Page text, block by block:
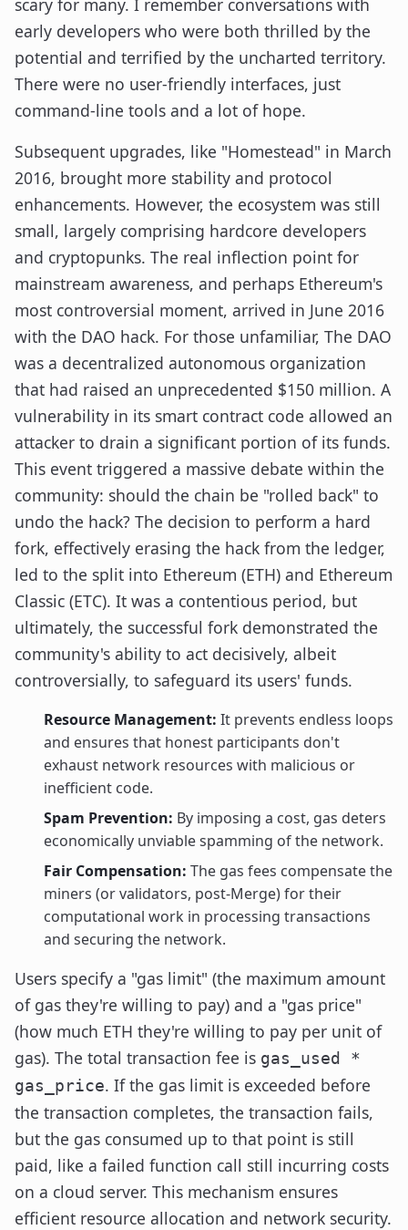
scary for many. I remember conversations with
early developers who were both thrilled by the
potential and terrified by the uncharted territory.
There were no user-friendly interfaces, just
command-line tools and a lot of hope.
Subsequent upgrades, like "Homestead" in March
2016, brought more stability and protocol
enhancements. However, the ecosystem was still
small, largely comprising hardcore developers
and cryptopunks. The real inflection point for
mainstream awareness, and perhaps Ethereum's
most controversial moment, arrived in June 2016
with the DAO hack. For those unfamiliar, The DAO
was a decentralized autonomous organization
that had raised an unprecedented $150 million. A
vulnerability in its smart contract code allowed an
attacker to drain a significant portion of its funds.
This event triggered a massive debate within the
community: should the chain be "rolled back" to
undo the hack? The decision to perform a hard
fork, effectively erasing the hack from the ledger,
led to the split into Ethereum (ETH) and Ethereum
Classic (ETC). It was a contentious period, but
ultimately, the successful fork demonstrated the
community's ability to act decisively, albeit
controversially, to safeguard its users' funds.
Resource Management: It prevents endless loops
and ensures that honest participants don't
exhaust network resources with malicious or
inefficient code.
Spam Prevention: By imposing a cost, gas deters
economically unviable spamming of the network.
Fair Compensation: The gas fees compensate the
miners (or validators, post-Merge) for their
computational work in processing transactions
and securing the network.
Users specify a "gas limit" (the maximum amount
of gas they're willing to pay) and a "gas price"
(how much ETH they're willing to pay per unit of
gas). The total transaction fee is gas_used *
gas_price. If the gas limit is exceeded before
the transaction completes, the transaction fails,
but the gas consumed up to that point is still
paid, like a failed function call still incurring costs
on a cloud server. This mechanism ensures
efficient resource allocation and network security.